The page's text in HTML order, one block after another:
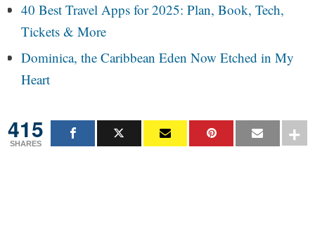
40 Best Travel Apps for 2025: Plan, Book, Tech,
Tickets & More
Dominica, the Caribbean Eden Now Etched in My
Heart
415
SHARES